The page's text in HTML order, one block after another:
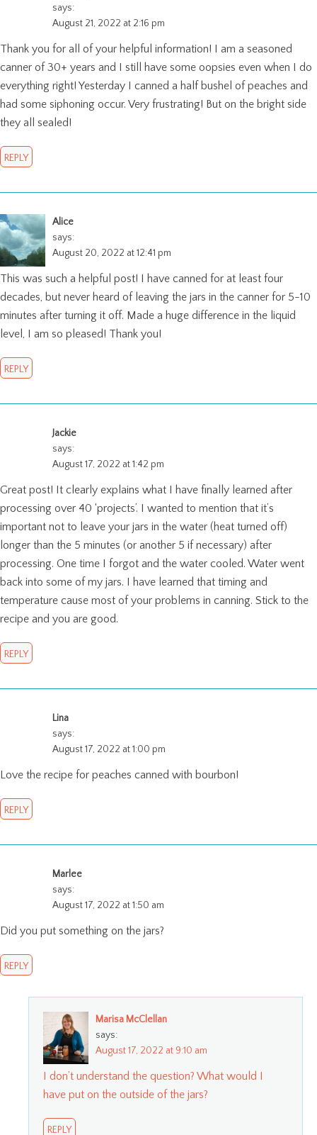
says:
August 21, 2022 at 2:16 pm
Thank you for all of your helpful information! I am a seasoned
canner of 30+ years and I still have some oopsies even when I do
everything right! Yesterday I canned a half bushel of peaches and
had some siphoning occur. Very frustrating! But on the bright side
they all sealed!
REPLY
Alice
says:
August 20, 2022 at 12:41 pm
This was such a helpful post! I have canned for at least four
decades, but never heard of leaving the jars in the canner for 5-10
minutes after turning it off. Made a huge difference in the liquid
level, I am so pleased! Thank you!
REPLY
Jackie
says:
August 17, 2022 at 1:42 pm
Great post! It clearly explains what I have finally learned after
processing over 40 ‘projects’. I wanted to mention that it’s
important not to leave your jars in the water (heat turned off)
longer than the 5 minutes (or another 5 if necessary) after
processing. One time I forgot and the water cooled. Water went
back into some of my jars. I have learned that timing and
temperature cause most of your problems in canning. Stick to the
recipe and you are good.
REPLY
Lina
says:
August 17, 2022 at 1:00 pm
Love the recipe for peaches canned with bourbon!
REPLY
Marlee
says:
August 17, 2022 at 1:50 am
Did you put something on the jars?
REPLY
Marisa McClellan
says:
August 17, 2022 at 9:10 am
I don’t understand the question? What would I
have put on the outside of the jars?
REPLY